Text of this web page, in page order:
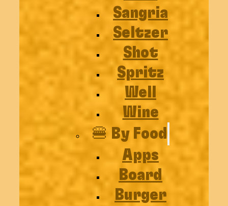
Sangria
Seltzer
Shot
Spritz
Well
Wine
🍔 By Food
Apps
Board
Burger